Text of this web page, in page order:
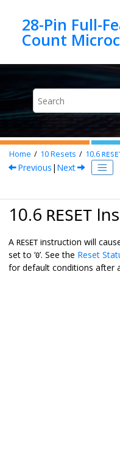
28-Pin Full-
Home 10Resets 10.6
Previous | Next
10.6 RESET
A RESET instruction will
set to ‘0’. See the Reset
for default conditions after